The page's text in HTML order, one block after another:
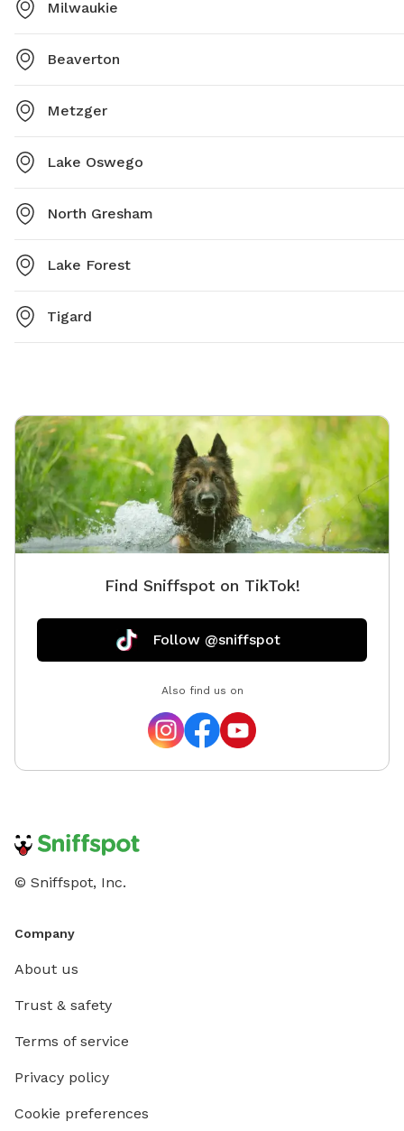
Milwaukie
Beaverton
Metzger
Lake Oswego
North Gresham
Lake Forest
Tigard
Find Sniffspot on TikTok!
Follow @sniffspot
Also find us on
© Sniffspot, Inc.
Company
About us
Trust & safety
Terms of service
Privacy policy
Cookie preferences